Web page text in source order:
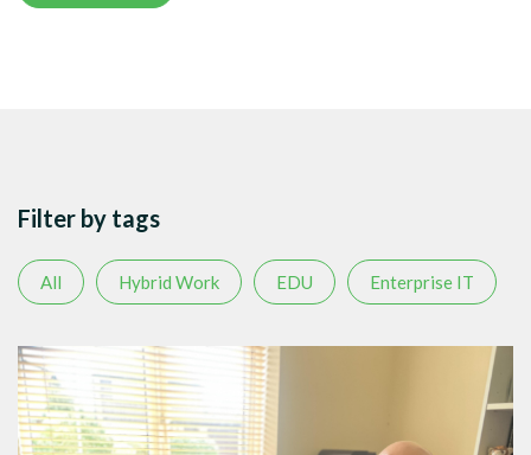
Filter by tags
All Hybrid Work EDU Enterprise IT